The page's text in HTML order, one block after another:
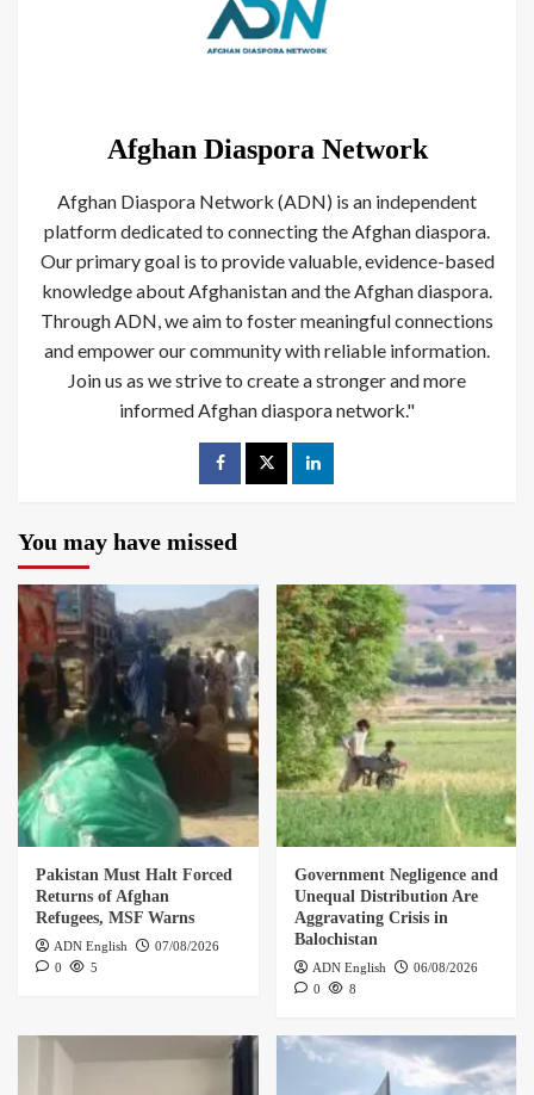
Afghan Diaspora Network
Afghan Diaspora Network (ADN) is an independent
platform dedicated to connecting the Afghan diaspora.
Our primary goal is to provide valuable, evidence-based
knowledge about Afghanistan and the Afghan diaspora.
Through ADN, we aim to foster meaningful connections
and empower our community with reliable information.
Join us as we strive to create a stronger and more
informed Afghan diaspora network."
You may have missed
Pakistan Must Halt Forced
Returns of Afghan
Refugees, MSF Warns
ADN English
07/08/2026
0
5
Government Negligence and
Unequal Distribution Are
Aggravating Crisis in
Balochistan
ADN English
06/08/2026
0
8